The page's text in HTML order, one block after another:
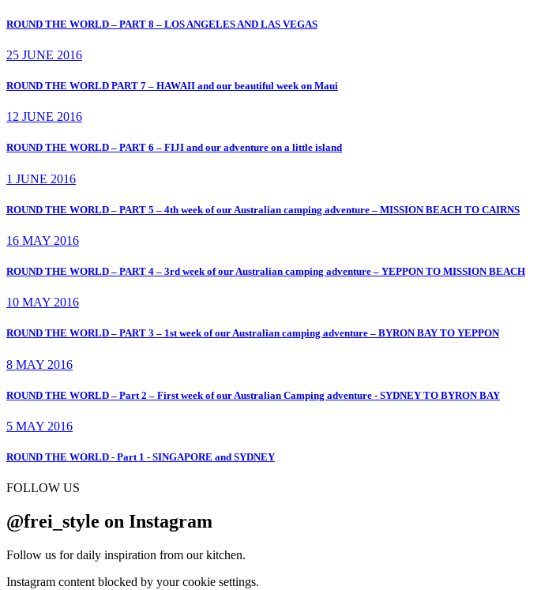
ROUND THE WORLD – PART 8 – LOS ANGELES AND LAS VEGAS
25 JUNE 2016
ROUND THE WORLD PART 7 – HAWAII and our beautiful week on Maui
12 JUNE 2016
ROUND THE WORLD – PART 6 – FIJI and our adventure on a little island
1 JUNE 2016
ROUND THE WORLD – PART 5 – 4th week of our Australian camping adventure – MISSION BEACH TO CAIRNS
16 MAY 2016
ROUND THE WORLD – PART 4 – 3rd week of our Australian camping adventure – YEPPON TO MISSION BEACH
10 MAY 2016
ROUND THE WORLD – PART 3 – 1st week of our Australian camping adventure – BYRON BAY TO YEPPON
8 MAY 2016
ROUND THE WORLD – Part 2 – First week of our Australian Camping adventure - SYDNEY TO BYRON BAY
5 MAY 2016
ROUND THE WORLD - Part 1 - SINGAPORE and SYDNEY
FOLLOW US
@frei_style on Instagram
Follow us for daily inspiration from our kitchen.
Instagram content blocked by your cookie settings.